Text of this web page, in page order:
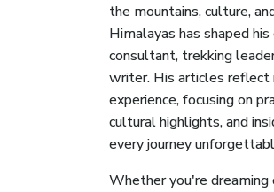
the mountains, culture,
Himalayas has shaped
consultant, trekking
writer. His articles reflect
experience, focusing on
cultural highlights, and
every journey
Whether you're